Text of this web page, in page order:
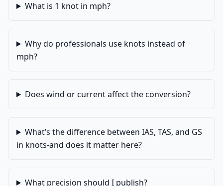
What is 1 knot in mph?
Why do professionals use knots instead of
mph?
Does wind or current affect the conversion?
What’s the difference between IAS, TAS, and GS
in knots-and does it matter here?
What precision should I publish?